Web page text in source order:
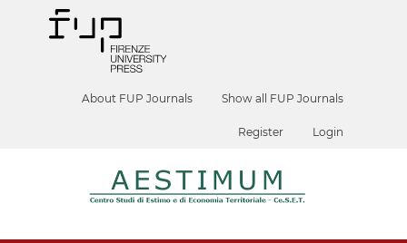
About FUP Journals Show all FUP Journals
Register Login